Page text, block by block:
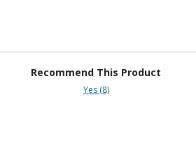
Recommend This Product
Yes (8)